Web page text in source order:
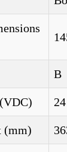
B
(mm)